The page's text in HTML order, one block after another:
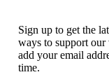
Sign up to get the
ways to support
add your email
time.